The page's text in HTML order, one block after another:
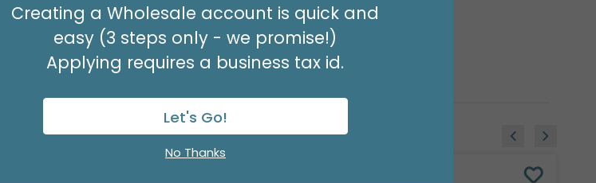
Creating a Wholesale account is quick and
easy (3 steps only - we promise!)
Applying requires a business tax id.
Let's Go!
No Thanks